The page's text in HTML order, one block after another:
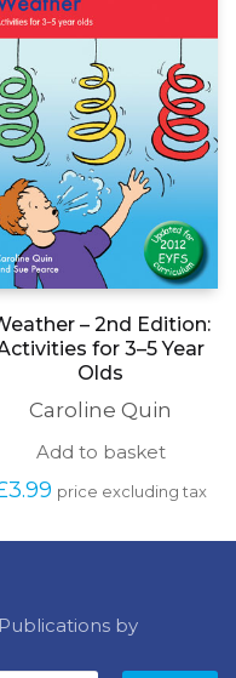
page
– 2nd Edition:
for 3–5 Year
Olds
Caroline Quin
Add to basket
3.99 price excluding tax
by